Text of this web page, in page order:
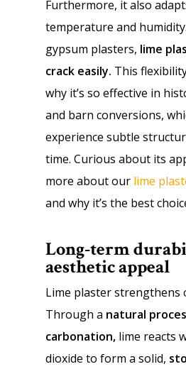
Furthermore, it also
temperature and
gypsum plasters, lime
crack easily. This
why it’s so effective in
and barn conversions,
experience subtle
time. Curious about its
more about our lime
and why it’s the best
Long-term
aesthetic appeal
Lime plaster strengthens
Through a natural
carbonation, lime reacts
dioxide to form a solid,